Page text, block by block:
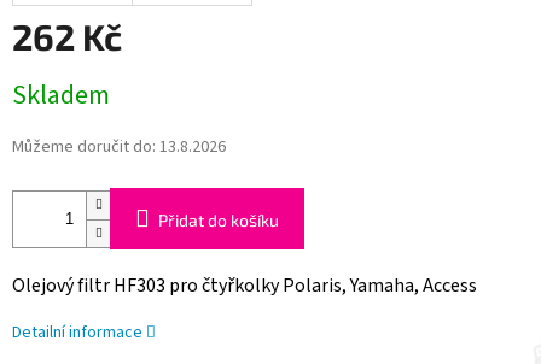
262 Kč
cena:
Skladem
Můžeme doručit do: 13.8.2026
Přidat do košíku
Olejový filtr HF303 pro čtyřkolky Polaris, Yamaha, Access
Detailní informace